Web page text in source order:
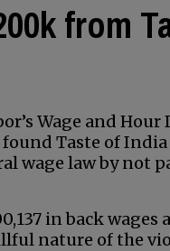
from
Wage and
Taste of
wage law by not
in back wages
nature of the